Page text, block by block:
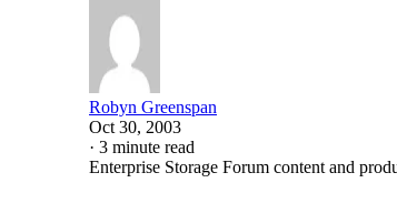
Robyn Greenspan
Oct 30, 2003
· 3 minute read
Enterprise Storage Forum content and